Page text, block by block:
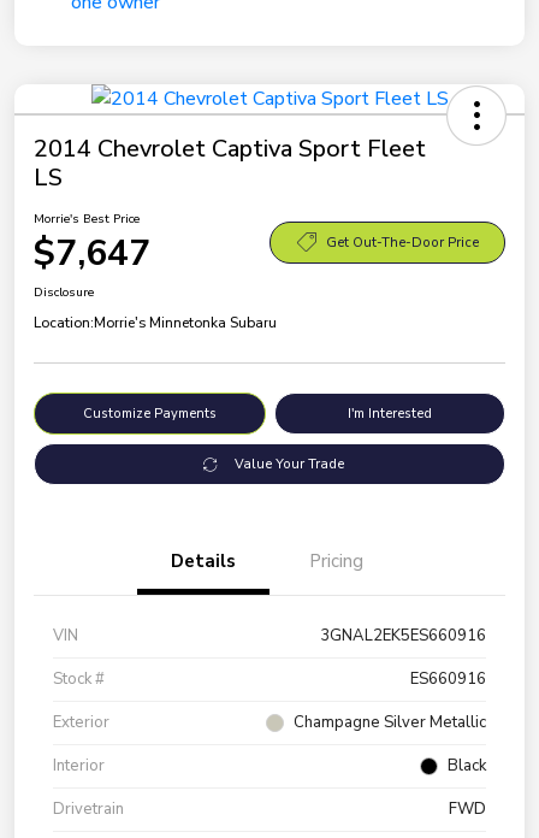
2014 Chevrolet Captiva Sport Fleet
LS
Morrie's Best Price
$7,647 Get Out-The-Door Price
Disclosure
Location:Morrie's Minnetonka Subaru
Customize Payments I'm Interested
Value Your Trade
Details Pricing
VIN
3GNAL2EK5ES660916
Stock #
ES660916
Exterior
Champagne Silver Metallic
Interior
Black
Drivetrain
FWD